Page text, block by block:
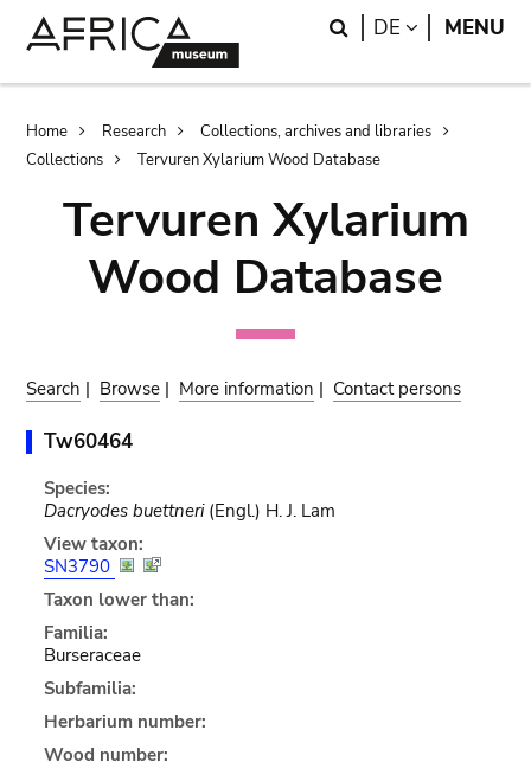
Search
DE LANGUAGE
MENU
Breadcrumb
Home Research
Collections, archives and libraries
Collections
Tervuren Xylarium Wood Database
Tervuren Xylarium
Wood Database
Search | Browse | More information | Contact persons
Tw60464
Species:
Dacryodes buettneri(Engl.) H. J. Lam
View taxon:
SN3790
Taxon lower than:
Familia:
Burseraceae
Subfamilia:
Herbarium number:
Wood number: